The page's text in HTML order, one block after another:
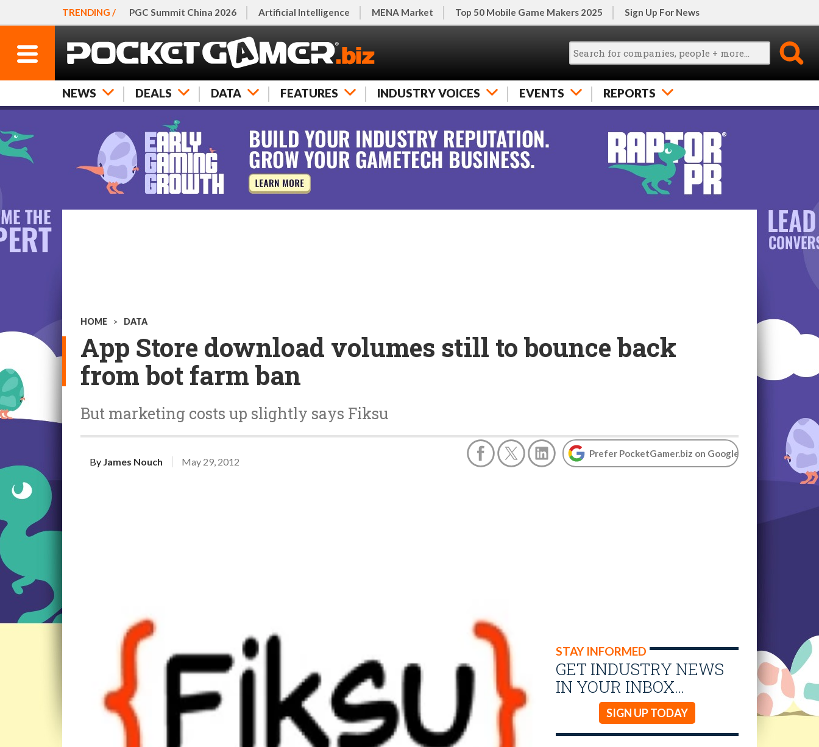
TRENDING / PGC Summit China 2026 Artificial Intelligence MENA Market Top 50 Mobile Game Makers 2025 Sign Up For News
NEWS DEALS DATA FEATURES INDUSTRY VOICES EVENTS REPORTS
HOME > DATA
App Store download volumes still to bounce back
from bot farm ban
But marketing costs up slightly says Fiksu
By James Nouch May 29, 2012
Prefer PocketGamer.biz on Google
STAY INFORMED
GET INDUSTRY NEWS
IN YOUR INBOX…
SIGN UP TODAY